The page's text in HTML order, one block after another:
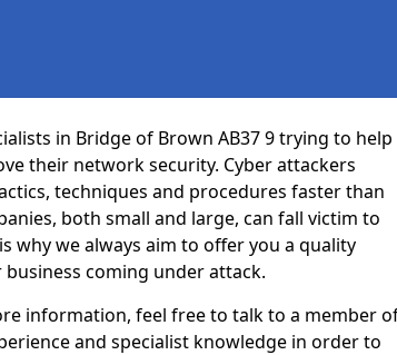
in Bridge of Brown AB37 9 trying to help
their network security. Cyber attackers
techniques and procedures faster than
both small and large, can fall victim to
why we always aim to offer you a quality
coming under attack.
information, feel free to talk to a member
and specialist knowledge in order to